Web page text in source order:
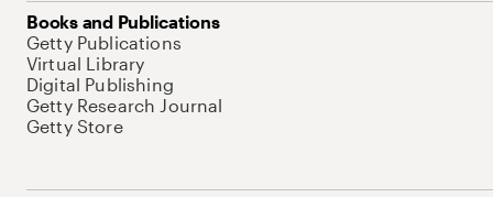
Books and Publications
Getty Publications
Virtual Library
Digital Publishing
Getty Research Journal
Getty Store